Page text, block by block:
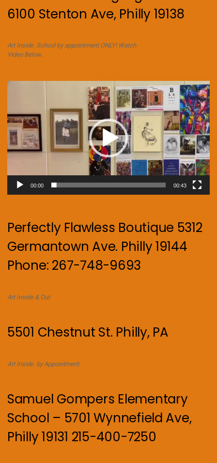
6100 Stenton Ave, Philly 19138
Art Inside. School by appointment ONLY! Watch
Video Below.
00:00 00:43
Perfectly Flawless Boutique 5312
Germantown Ave. Philly 19144
Phone: 267-748-9693
Art Inside & Out
5501 Chestnut St. Philly, PA
Art Inside. by Appointment.
Samuel Gompers Elementary
School – 5701 Wynnefield Ave,
Philly 19131 215-400-7250